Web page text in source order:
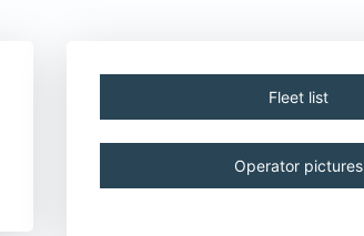
Fleet list
Operator pictures